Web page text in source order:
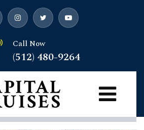
Call Now
(512) 480-9264